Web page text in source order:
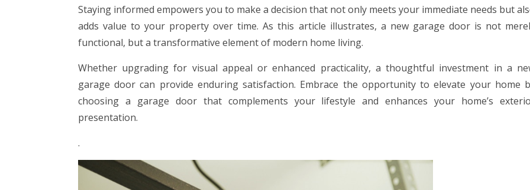
Staying informed empowers you to make a decision that not only meets your immediate needs but
adds value to your property over time. As this article illustrates, a new garage door is not
functional, but a transformative element of modern home living.
Whether upgrading for visual appeal or enhanced practicality, a thoughtful investment in a
garage door can provide enduring satisfaction. Embrace the opportunity to elevate your home
choosing a garage door that complements your lifestyle and enhances your home’s
presentation.
.